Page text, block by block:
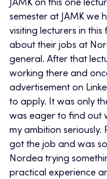
JAMK on this one
semester at JAMK we
visiting lecturers in this
about their jobs at
general. After that
working there and
advertisement on
to apply. It was only
was eager to find out
my ambition seriously.
got the job and was
Nordea trying
practical experience